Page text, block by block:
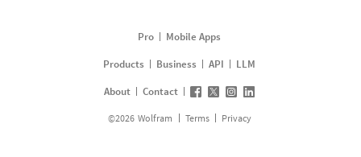
Pro
Mobile Apps
Products
Business API
LLM
About
Contact
©2026 Wolfram Terms Privacy